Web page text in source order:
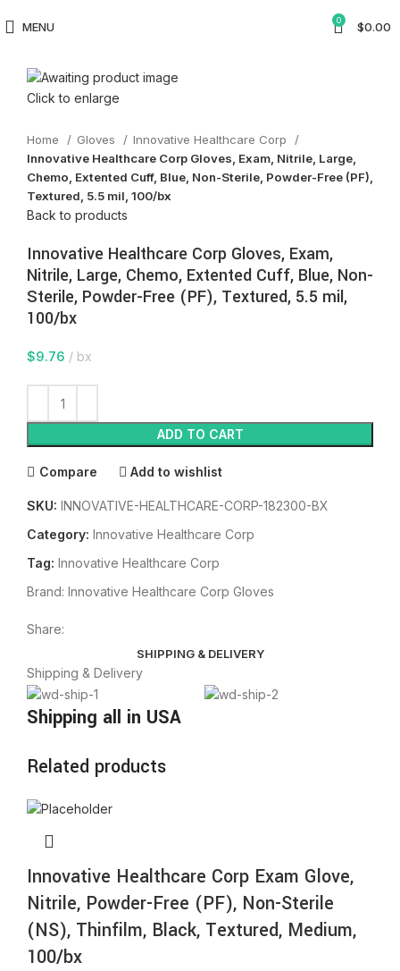
MENU 0 $0.00
Click to enlarge
Home Gloves
Innovative Healthcare Corp
Innovative Healthcare Corp Gloves, Exam, Nitrile, Large,
Chemo, Extented Cuff, Blue, Non-Sterile, Powder-Free (PF),
Textured, 5.5 mil, 100/bx
Back to products
Innovative Healthcare Corp Gloves, Exam,
Nitrile, Large, Chemo, Extented Cuff, Blue, Non-
Sterile, Powder-Free (PF), Textured, 5.5 mil,
100/bx
$9.76 bx
ADD TO CART
Compare Add to wishlist
SKU: INNOVATIVE-HEALTHCARE-CORP-182300-BX
Category: Innovative Healthcare Corp
Tag: Innovative Healthcare Corp
Brand: Innovative Healthcare Corp Gloves
Share:
SHIPPING & DELIVERY
Shipping & Delivery
Shipping all in USA
Related products
Innovative Healthcare Corp Exam Glove,
Nitrile, Powder-Free (PF), Non-Sterile
(NS), Thinfilm, Black, Textured, Medium,
100/bx